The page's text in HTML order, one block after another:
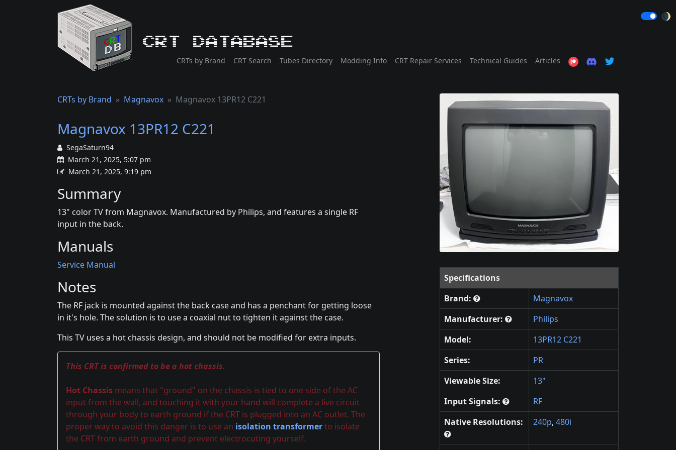
CRT Database
CRTs by Brand CRT Search Tubes Directory Modding Info CRT Repair Services Technical Guides Articles
🌒
CRTs by Brand Magnavox Magnavox 13PR12 C221
Magnavox 13PR12 C221
SegaSaturn94
March 21, 2025, 5:07 pm
March 21, 2025, 9:19 pm
Summary
13" color TV from Magnavox. Manufactured by Philips, and features a single RF
input in the back.
Manuals
Service Manual
Notes
The RF jack is mounted against the back case and has a penchant for getting loose
in it's hole. The solution is to use a coaxial nut to tighten it against the case.
This TV uses a hot chassis design, and should not be modified for extra inputs.
This CRT is confirmed to be a hot chassis.
Hot Chassis means that "ground" on the chassis is tied to one side of the AC
input from the wall, and touching it with your hand will complete a live circuit
through your body to earth ground if the CRT is plugged into an AC outlet. The
proper way to avoid this danger is to use an isolation transformerto isolate
the CRT from earth ground and prevent electrocuting yourself.
Specifications
Brand:
Magnavox
Manufacturer:
Philips
Model:
13PR12 C221
Series:
PR
Viewable Size:
13"
Input Signals:
RF
Native Resolutions:
240p, 480i